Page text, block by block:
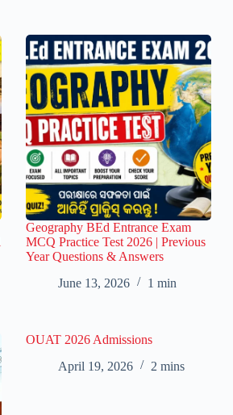
Geography BEd Entrance Exam
MCQ Practice Test 2026 | Previous
Year Questions & Answers
June 13, 2026
1 min
OUAT 2026 Admissions
April 19, 2026
2 mins